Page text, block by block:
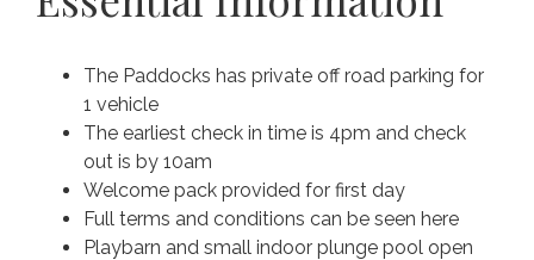
The Paddocks has private off road parking for
1 vehicle
The earliest check in time is 4pm and check
out is by 10am
Welcome pack provided for first day
Full terms and conditions can be seen here
Playbarn and small indoor plunge pool open